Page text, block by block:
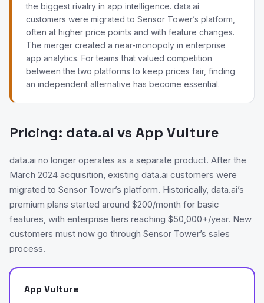
the biggest rivalry in app intelligence. data.ai
customers were migrated to Sensor Tower’s platform,
often at higher price points and with feature changes.
The merger created a near-monopoly in enterprise
app analytics. For teams that valued competition
between the two platforms to keep prices fair, finding
an independent alternative has become essential.
Pricing: data.ai vs App Vulture
data.ai no longer operates as a separate product. After the
March 2024 acquisition, existing data.ai customers were
migrated to Sensor Tower’s platform. Historically, data.ai’s
premium plans started around $200/month for basic
features, with enterprise tiers reaching $50,000+/year. New
customers must now go through Sensor Tower’s sales
process.
App Vulture